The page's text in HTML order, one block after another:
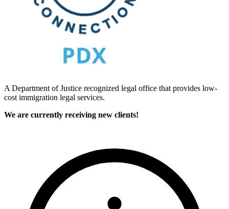
A Department of Justice recognized legal office that provides low-
cost immigration legal services.
We are currently receiving new clients!